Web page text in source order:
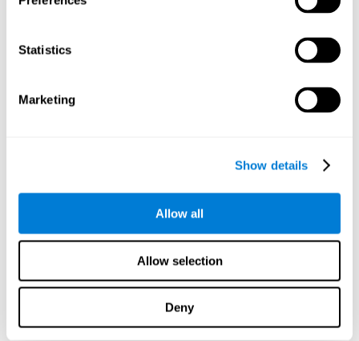
Statistics
Marketing
Show details
Allow all
Allow selection
Deny
Once data has been anonymized in accordance with applicable
law, it is no longer considered personal data.
Participation in cognitive assessments and training programs is
Subject to your account settings, other services may look-up your
profile. When you opt to link your account with other services,
personal data will become available to them. The sharing and use
of that personal data will be described in, or linked to, a consent
screen when you opt to link the accounts. For example, you may
link your Facebook or Twitter account to share content from our
Services into these other services. You may revoke the link with
such accounts.